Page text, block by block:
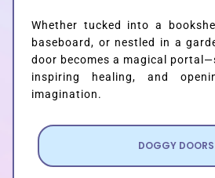
Whether tucked into a
baseboard, or nestled in a
door becomes a magical
inspiring healing, and
imagination.
DOGGY DOORS